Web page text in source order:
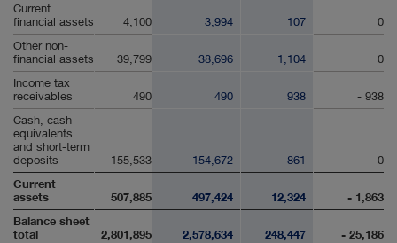
Current
financial assets
4,100 3,994 107
0
Other non-
financial assets
39,799 38,696 1,104
0
Income tax
receivables
490 490 938
- 938
Cash, cash
equivalents
and short-term
deposits
155,533 154,672 861 0
Current
assets
507,885 497,424 12,324
- 1,863
Balance sheet
total
2,801,895 2,578,634 248,447 - 25,186